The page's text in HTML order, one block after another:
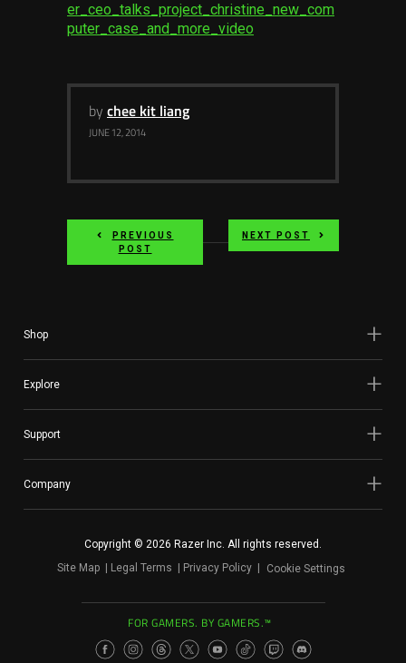
er_ceo_talks_project_christine_new_com
puter_case_and_more_video
by chee kit liang
JUNE 12, 2014
PREVIOUS
POST
NEXT POST
Shop
Explore
Support
Company
Copyright © 2026 Razer Inc. All rights reserved.
Site Map
Legal Terms Privacy Policy Cookie Settings
FOR GAMERS. BY GAMERS.™